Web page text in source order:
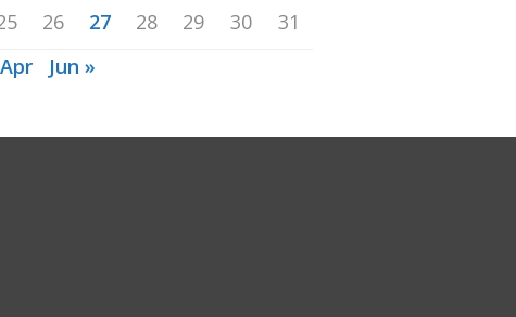
26 27 28 29 30
31
Jun »